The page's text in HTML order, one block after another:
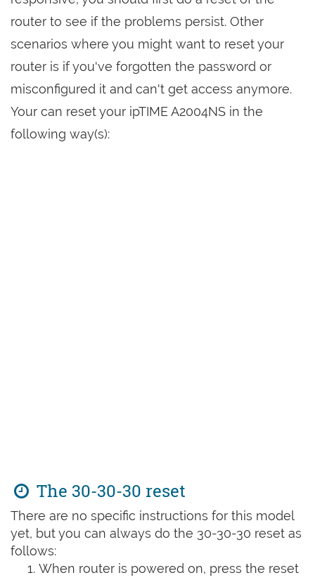
router to see if the problems persist. Other
scenarios where you might want to reset your
router is if you've forgotten the password or
misconfigured it and can't get access anymore.
Your can reset your ipTIME A2004NS in the
following way(s):
The 30-30-30 reset
There are no specific instructions for this model
yet, but you can always do the 30-30-30 reset as
follows:
When router is powered on, press the reset